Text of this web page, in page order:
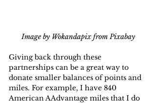
Image by Wokandapix from Pixabay
Giving back through these
partnerships can be a great way to
donate smaller balances of points and
miles. For example, I have 840
American AAdvantage miles that I do